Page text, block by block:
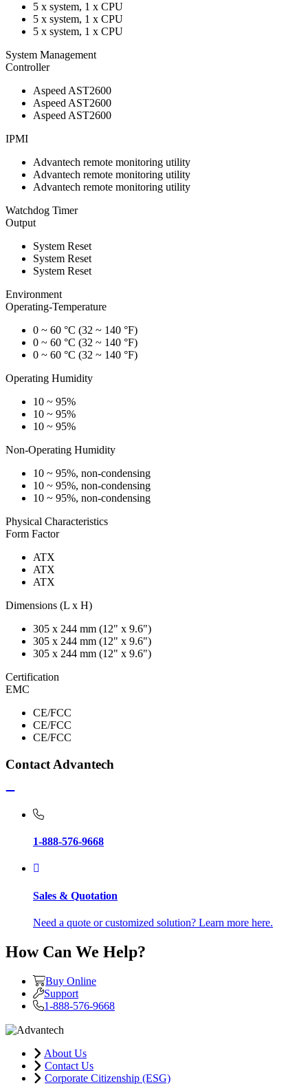
5 x system, 1 x CPU
5 x system, 1 x CPU
5 x system, 1 x CPU
System Management
Controller
Aspeed AST2600
Aspeed AST2600
Aspeed AST2600
IPMI
Advantech remote monitoring utility
Advantech remote monitoring utility
Advantech remote monitoring utility
Watchdog Timer
Output
System Reset
System Reset
System Reset
Environment
Operating-Temperature
0 ~ 60 °C (32 ~ 140 °F)
0 ~ 60 °C (32 ~ 140 °F)
0 ~ 60 °C (32 ~ 140 °F)
Operating Humidity
10 ~ 95%
10 ~ 95%
10 ~ 95%
Non-Operating Humidity
10 ~ 95%, non-condensing
10 ~ 95%, non-condensing
10 ~ 95%, non-condensing
Physical Characteristics
Form Factor
ATX
ATX
ATX
Dimensions (L x H)
305 x 244 mm (12" x 9.6")
305 x 244 mm (12" x 9.6")
305 x 244 mm (12" x 9.6")
Certification
EMC
CE/FCC
CE/FCC
CE/FCC
Contact Advantech
1-888-576-9668
Sales & Quotation
Need a quote or customized solution? Learn more here.
How Can We Help?
Buy Online
Support
1-888-576-9668
About Us
Contact Us
Corporate Citizenship (ESG)